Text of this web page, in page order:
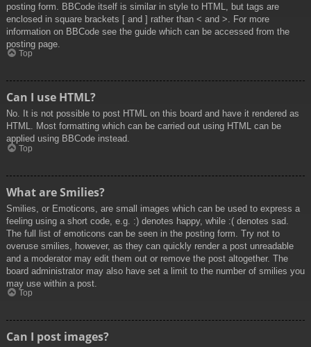
posting form. BBCode itself is similar in style to HTML, but tags are
enclosed in square brackets [ and ] rather than < and >. For more
information on BBCode see the guide which can be accessed from the
posting page.
Top
Can I use HTML?
No. It is not possible to post HTML on this board and have it rendered as
HTML. Most formatting which can be carried out using HTML can be
applied using BBCode instead.
Top
What are Smilies?
Smilies, or Emoticons, are small images which can be used to express a
feeling using a short code, e.g. :) denotes happy, while :( denotes sad.
The full list of emoticons can be seen in the posting form. Try not to
overuse smilies, however, as they can quickly render a post unreadable
and a moderator may edit them out or remove the post altogether. The
board administrator may also have set a limit to the number of smilies you
may use within a post.
Top
Can I post images?